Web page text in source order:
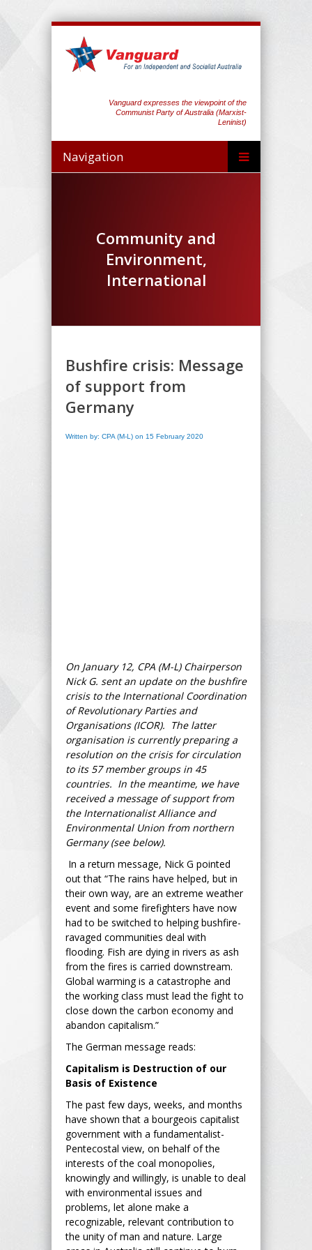
Vanguard expresses the viewpoint of the
Communist Party of Australia (Marxist-
Leninist)
Navigation
Community and
Environment,
International
Bushfire crisis: Message
of support from
Germany
Written by: CPA (M-L) on 15 February 2020
On January 12, CPA (M-L) Chairperson
Nick G. sent an update on the bushfire
crisis to the International Coordination
of Revolutionary Parties and
Organisations (ICOR). The latter
organisation is currently preparing a
resolution on the crisis for circulation
to its 57 member groups in 45
countries. In the meantime, we have
received a message of support from
the Internationalist Alliance and
Environmental Union from northern
Germany (see below).
In a return message, Nick G pointed
out that “The rains have helped, but in
their own way, are an extreme weather
event and some firefighters have now
had to be switched to helping bushfire-
ravaged communities deal with
flooding. Fish are dying in rivers as ash
from the fires is carried downstream.
Global warming is a catastrophe and
the working class must lead the fight to
close down the carbon economy and
abandon capitalism.”
The German message reads:
Capitalism is Destruction of our
Basis of Existence
The past few days, weeks, and months
have shown that a bourgeois capitalist
government with a fundamentalist-
Pentecostal view, on behalf of the
interests of the coal monopolies,
knowingly and willingly, is unable to deal
with environmental issues and
problems, let alone make a
recognizable, relevant contribution to
the unity of man and nature. Large